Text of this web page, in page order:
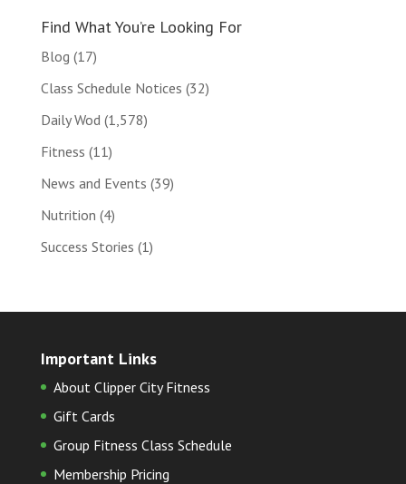
Find What You’re Looking For
Blog (17)
Class Schedule Notices (32)
Daily Wod (1,578)
Fitness (11)
News and Events (39)
Nutrition (4)
Success Stories (1)
Important Links
About Clipper City Fitness
Gift Cards
Group Fitness Class Schedule
Membership Pricing